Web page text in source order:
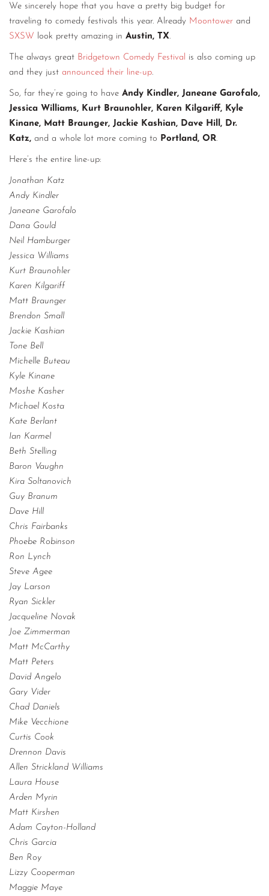
We sincerely hope that you have a pretty big budget for
traveling to comedy festivals this year. Already Moontower and
SXSW look pretty amazing in Austin, TX.
The always great Bridgetown Comedy Festival is also coming up
and they just announced their line-up.
So, far they’re going to have Andy Kindler, Janeane Garofalo,
Jessica Williams, Kurt Braunohler, Karen Kilgariff, Kyle
Kinane, Matt Braunger, Jackie Kashian, Dave Hill, Dr.
Katz, and a whole lot more coming to Portland, OR.
Here’s the entire line-up:
Jonathan Katz
Andy Kindler
Janeane Garofalo
Dana Gould
Neil Hamburger
Jessica Williams
Kurt Braunohler
Karen Kilgariff
Matt Braunger
Brendon Small
Jackie Kashian
Tone Bell
Michelle Buteau
Kyle Kinane
Moshe Kasher
Michael Kosta
Kate Berlant
Ian Karmel
Beth Stelling
Baron Vaughn
Kira Soltanovich
Guy Branum
Dave Hill
Chris Fairbanks
Phoebe Robinson
Ron Lynch
Steve Agee
Jay Larson
Ryan Sickler
Jacqueline Novak
Joe Zimmerman
Matt McCarthy
Matt Peters
David Angelo
Gary Vider
Chad Daniels
Mike Vecchione
Curtis Cook
Drennon Davis
Allen Strickland Williams
Laura House
Arden Myrin
Matt Kirshen
Adam Cayton-Holland
Chris Garcia
Ben Roy
Lizzy Cooperman
Maggie Maye